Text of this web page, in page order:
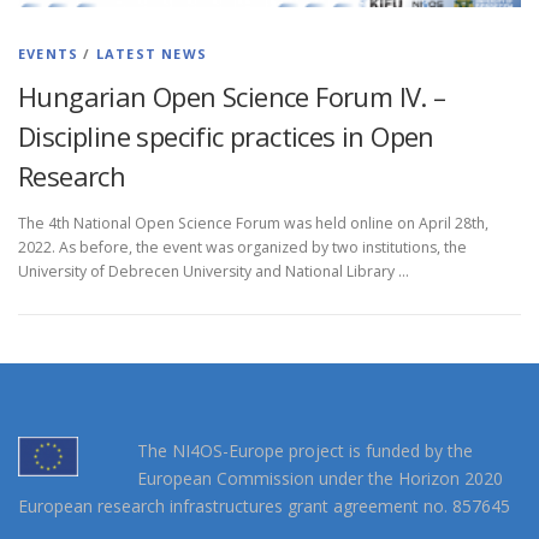
EVENTS / LATEST NEWS
Hungarian Open Science Forum IV. –
Discipline specific practices in Open
Research
The 4th National Open Science Forum was held online on April 28th,
2022. As before, the event was organized by two institutions, the
University of Debrecen University and National Library …
The NI4OS-Europe project is funded by the
European Commission under the Horizon 2020
European research infrastructures grant agreement no. 857645